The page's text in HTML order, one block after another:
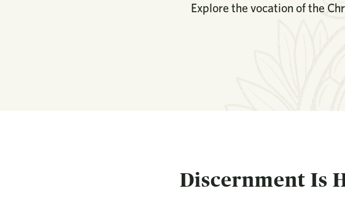
Explore the vocation of the
Discernment Is